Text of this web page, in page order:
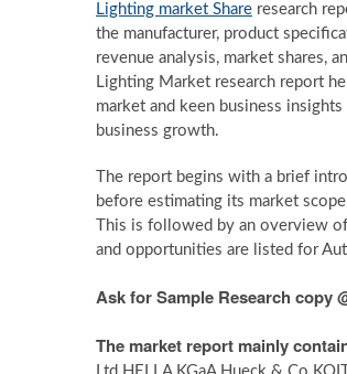
Lighting market Share research
the manufacturer, product
revenue analysis, market shares,
Lighting Market research report
market and keen business
business growth.
The report begins with a brief
before estimating its market
This is followed by an overview
and opportunities are listed for
Ask for Sample Research copy
The market report mainly